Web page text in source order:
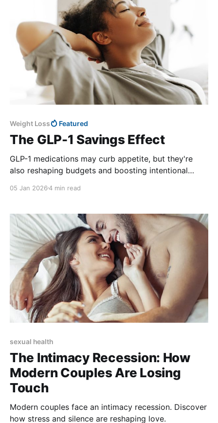
Weight Loss Featured
The GLP-1 Savings Effect
GLP-1 medications may curb appetite, but they're
also reshaping budgets and boosting intentional
05 Jan 20264 min read
sexual health
The Intimacy Recession: How
Modern Couples Are Losing
Touch
Modern couples face an intimacy recession. Discover
how stress and silence are reshaping love.